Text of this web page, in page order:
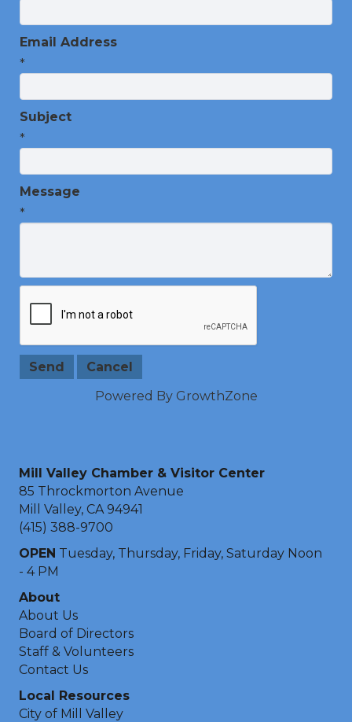
Email Address
*
Subject
*
Message
*
Powered By GrowthZone
Mill Valley Chamber & Visitor Center
85 Throckmorton Avenue
Mill Valley, CA 94941
(415) 388-9700
OPEN Tuesday, Thursday, Friday, Saturday Noon
- 4 PM
About
About Us
Board of Directors
Staff & Volunteers
Contact Us
Local Resources
City of Mill Valley